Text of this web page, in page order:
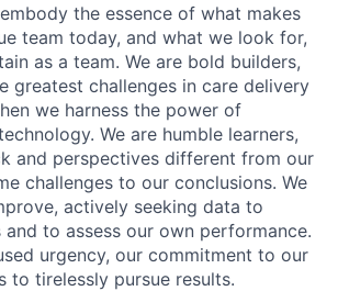
the essence of what makes
team today, and what we look for,
as a team. We are bold builders,
greatest challenges in care delivery
we harness the power of
We are humble learners,
and perspectives different from our
challenges to our conclusions. We
actively seeking data to
to assess our own performance.
urgency, our commitment to our
to tirelessly pursue results.